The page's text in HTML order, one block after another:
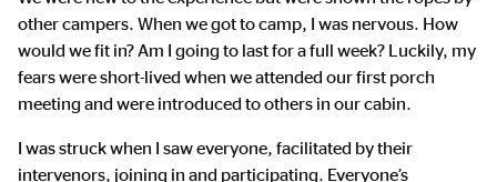
other campers. When we got to camp, I was nervous. How
would we fit in? Am I going to last for a full week? Luckily, my
fears were short-lived when we attended our first porch
meeting and were introduced to others in our cabin.
I was struck when I saw everyone, facilitated by their
intervenors, joining in and participating. Everyone’s